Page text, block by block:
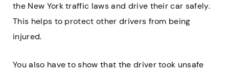
the New York traffic laws and drive their car safely.
This helps to protect other drivers from being
injured.
You also have to show that the driver took unsafe